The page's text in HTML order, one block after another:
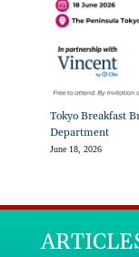
Tokyo Breakfast
Department
June 18, 2026